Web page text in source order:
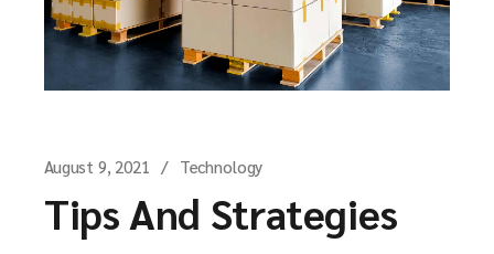
August 9, 2021 Technology
Tips And Strategies